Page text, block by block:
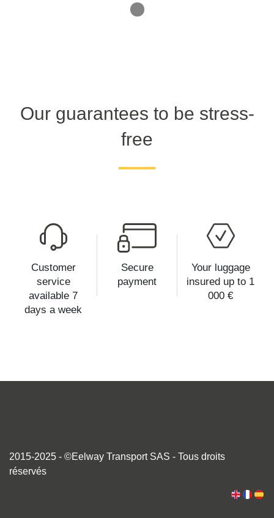
Our guarantees to be stress-
free
Customer
service
available 7
days a week
Secure
payment
Your luggage
insured up to 1
000 €
2015-2025 - ©Eelway Transport SAS - Tous droits
réservés